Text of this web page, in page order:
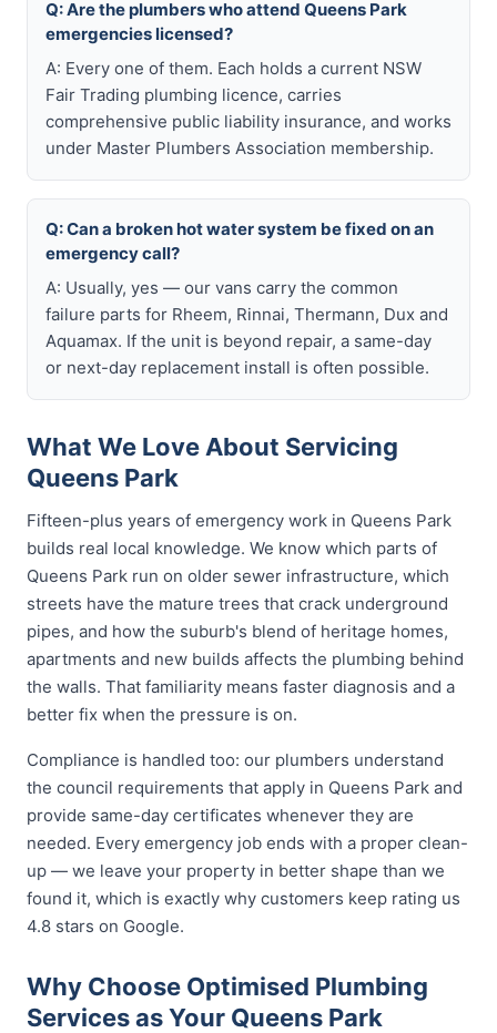
Q: Are the plumbers who attend Queens Park
emergencies licensed?
A: Every one of them. Each holds a current NSW
Fair Trading plumbing licence, carries
comprehensive public liability insurance, and works
under Master Plumbers Association membership.
Q: Can a broken hot water system be fixed on an
emergency call?
A: Usually, yes — our vans carry the common
failure parts for Rheem, Rinnai, Thermann, Dux and
Aquamax. If the unit is beyond repair, a same-day
or next-day replacement install is often possible.
What We Love About Servicing
Queens Park
Fifteen-plus years of emergency work in Queens Park
builds real local knowledge. We know which parts of
Queens Park run on older sewer infrastructure, which
streets have the mature trees that crack underground
pipes, and how the suburb's blend of heritage homes,
apartments and new builds affects the plumbing behind
the walls. That familiarity means faster diagnosis and a
better fix when the pressure is on.
Compliance is handled too: our plumbers understand
the council requirements that apply in Queens Park and
provide same-day certificates whenever they are
needed. Every emergency job ends with a proper clean-
up — we leave your property in better shape than we
found it, which is exactly why customers keep rating us
4.8 stars on Google.
Why Choose Optimised Plumbing
Services as Your Queens Park